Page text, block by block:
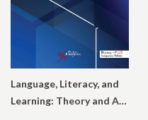
Language, Literacy, and
Learning: Theory and Application